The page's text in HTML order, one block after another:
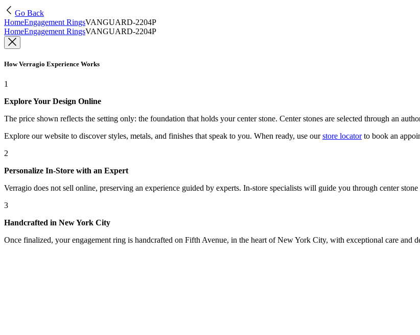
Go Back
HomeEngagement RingsVANGUARD-2204P
HomeEngagement RingsVANGUARD-2204P
How Verragio Experience Works
1
Explore Your Design Online
The price shown reflects the setting only: the foundation that holds your center stone. Center stones are selected through an
Explore our website to discover styles, metals, and finishes that speak to you. When ready, use our store locatorto book an
2
Personalize In-Store with an Expert
Verragio does not sell online, preserving an experience guided by experts. In-store specialists will guide you through center
3
Handcrafted in New York City
Once finalized, your engagement ring is handcrafted on Fifth Avenue, in the heart of New York City, with exceptional care and